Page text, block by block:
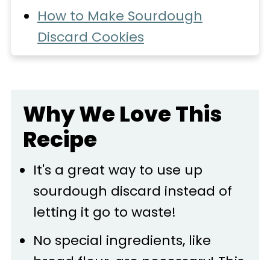
How to Make Sourdough
Discard Cookies
Expert Tips
Storage
More Recipes You'll Love
📖 Recipe
💬 Comments
Why We Love This
Recipe
It's a great way to use up
sourdough discard instead of
letting it go to waste!
No special ingredients, like